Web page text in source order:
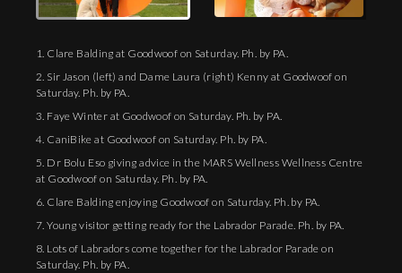
1. Clare Balding at Goodwoof on Saturday. Ph. by PA.
2. Sir Jason (left) and Dame Laura (right) Kenny at Goodwoof on
Saturday. Ph. by PA.
3. Faye Winter at Goodwoof on Saturday. Ph. by PA.
4. CaniBike at Goodwoof on Saturday. Ph. by PA.
5. Dr Bolu Eso giving advice in the MARS Wellness Wellness Centre
at Goodwoof on Saturday. Ph. by PA.
6. Clare Balding enjoying Goodwoof on Saturday. Ph. by PA.
7. Young visitor getting ready for the Labrador Parade. Ph. by PA.
8. Lots of Labradors come together for the Labrador Parade on
Saturday. Ph. by PA.